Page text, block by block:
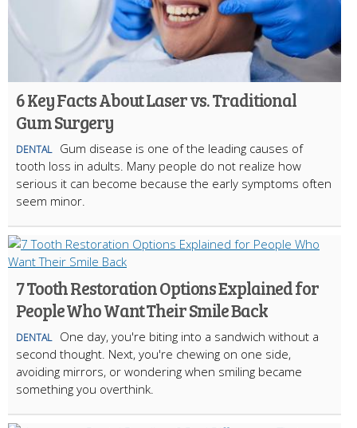
6 Key Facts About Laser vs. Traditional
Gum Surgery
DENTAL
Gum disease is one of the leading causes of
tooth loss in adults. Many people do not realize how
serious it can become because the early symptoms often
seem minor.
7 Tooth Restoration Options Explained for
People Who Want Their Smile Back
DENTAL
One day, you're biting into a sandwich without a
second thought. Next, you're chewing on one side,
avoiding mirrors, or wondering when smiling became
something you overthink.